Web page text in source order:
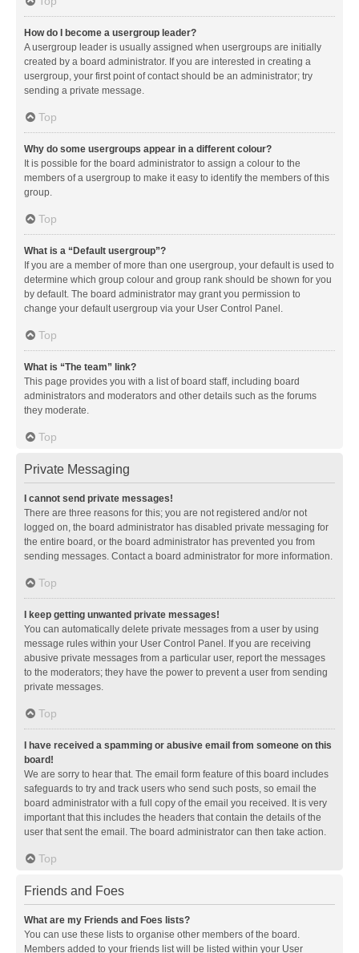
How do I become a usergroup leader?
A usergroup leader is usually assigned when usergroups are initially
created by a board administrator. If you are interested in creating a
usergroup, your first point of contact should be an administrator; try
sending a private message.
Top
Why do some usergroups appear in a different colour?
It is possible for the board administrator to assign a colour to the
members of a usergroup to make it easy to identify the members of this
group.
Top
What is a “Default usergroup”?
If you are a member of more than one usergroup, your default is used to
determine which group colour and group rank should be shown for you
by default. The board administrator may grant you permission to
change your default usergroup via your User Control Panel.
Top
What is “The team” link?
This page provides you with a list of board staff, including board
administrators and moderators and other details such as the forums
they moderate.
Top
Private Messaging
I cannot send private messages!
There are three reasons for this; you are not registered and/or not
logged on, the board administrator has disabled private messaging for
the entire board, or the board administrator has prevented you from
sending messages. Contact a board administrator for more information.
Top
I keep getting unwanted private messages!
You can automatically delete private messages from a user by using
message rules within your User Control Panel. If you are receiving
abusive private messages from a particular user, report the messages
to the moderators; they have the power to prevent a user from sending
private messages.
Top
I have received a spamming or abusive email from someone on this
board!
We are sorry to hear that. The email form feature of this board includes
safeguards to try and track users who send such posts, so email the
board administrator with a full copy of the email you received. It is very
important that this includes the headers that contain the details of the
user that sent the email. The board administrator can then take action.
Top
Friends and Foes
What are my Friends and Foes lists?
You can use these lists to organise other members of the board.
Members added to your friends list will be listed within your User